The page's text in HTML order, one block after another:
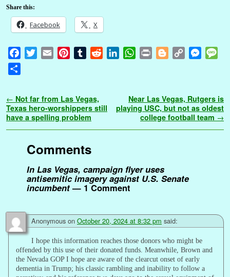
Share this:
Facebook X
b
o
t
e
l
e
r
t
l
r
t
d
W
s
A
t
g
e
L
i
M
e
n
a
g
r
e
Post navigation
← Not far from Las Vegas,
Texas hero-worshippers still
have a spelling problem
Near Las Vegas, Rutgers is
playing USC, but not as oldest
college football team →
Comments
In Las Vegas, campaign flyer uses
antisemitic imagery against U.S. Senate
incumbent— 1 Comment
Anonymous on October 20, 2024 at 8:32 pm said:
I hope this information reaches those donors who might be
offended by this use of their donated funds. Meanwhile, Brown and
the Nevada GOP I hope are aware of the clearcut onset of early
dementia in Trump; his classic rambling and inability to follow a